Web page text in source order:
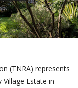
(TNRA) represents
Estate in